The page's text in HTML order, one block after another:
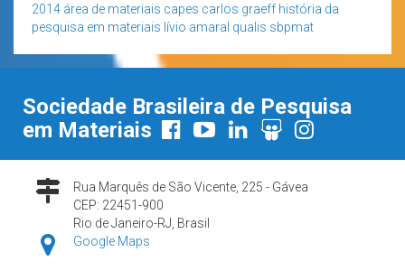
2014 área de materiais capes carlos graeff história da
pesquisa em materiais lívio amaral qualis sbpmat
Sociedade Brasileira de Pesquisa
em Materiais
Rua Marquês de São Vicente, 225 - Gávea
CEP: 22451-900
Rio de Janeiro-RJ, Brasil
Google Maps